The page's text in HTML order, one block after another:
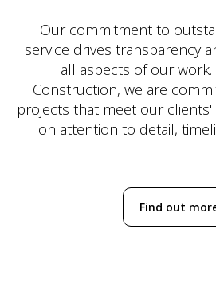
Our commitment to
service drives transparency
all aspects of our
Construction, we are
projects that meet our
on attention to detail,
Find out